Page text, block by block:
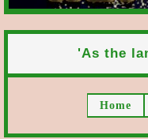
'As the
Home